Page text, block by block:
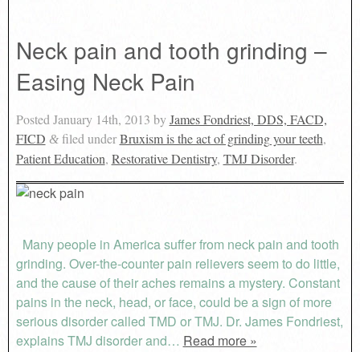
Neck pain and tooth grinding –
Easing Neck Pain
PostedJanuary 14th, 2013 byJames Fondriest, DDS, FACD,
FICD &filed underBruxism is the act of grinding your teeth,
Patient Education, Restorative Dentistry, TMJ Disorder.
Many people in America suffer from neck pain and tooth
grinding. Over-the-counter pain relievers seem to do little,
and the cause of their aches remains a mystery. Constant
pains in the neck, head, or face, could be a sign of more
serious disorder called TMD or TMJ. Dr. James Fondriest,
explains TMJ disorder and… Read more »